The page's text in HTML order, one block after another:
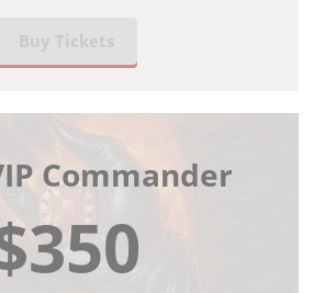
Buy Tickets
Commander